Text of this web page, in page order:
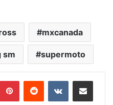
mxcanada
sm supermoto